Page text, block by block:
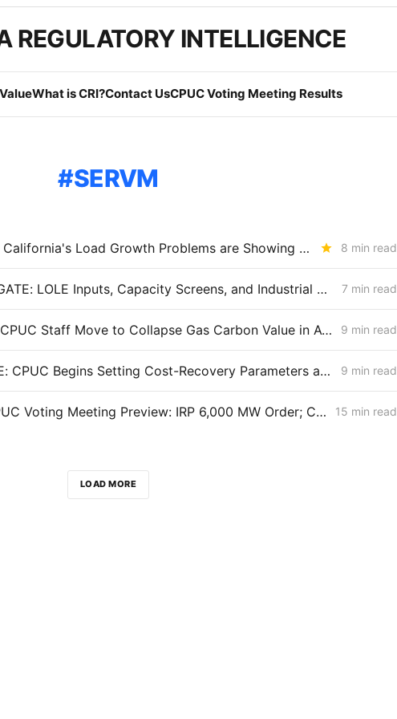
REGULATORY INTELLIGENCE
What is CRI?Contact UsCPUC Voting Meeting Results
SERVM
SATURDAY BRIEFING: California's Load Growth Problems are Showing Up Everywhere 8 min read
WEDNESDAY AGGREGATE: LOLE Inputs, Capacity Screens, and Industrial Load Delays 7 min read
FRIDAY AGGREGATE: CPUC Staff Move to Collapse Gas Carbon Value in ACC, IOUs Note DR Capacity Cliff, PG&E Breaches Backbone Floor 9 min read
MONDAY AGGREGATE: CPUC Begins Setting Cost-Recovery Parameters as Undergrounding and Securitization Frameworks Take Shape 9 min read
February 26, 2026 CPUC Voting Meeting Preview: IRP 6,000 MW Order; Closure on Winter Gas Price Investigation 15 min read
LOAD MORE